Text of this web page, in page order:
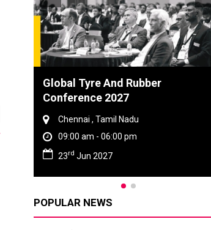
Global Tyre And Rubber
Conference 2027
Chennai , Tamil Nadu
09:00 am - 06:00 pm
23rd Jun 2027
POPULAR NEWS